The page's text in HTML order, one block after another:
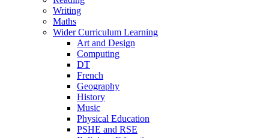
Writing
Maths
Wider Curriculum Learning
Art and Design
Computing
DT
French
Geography
History
Music
Physical Education
PSHE and RSE